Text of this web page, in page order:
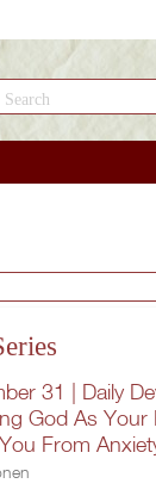
this
31 | Daily
God As Your
From